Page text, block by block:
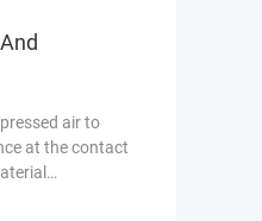
air to
at the contact